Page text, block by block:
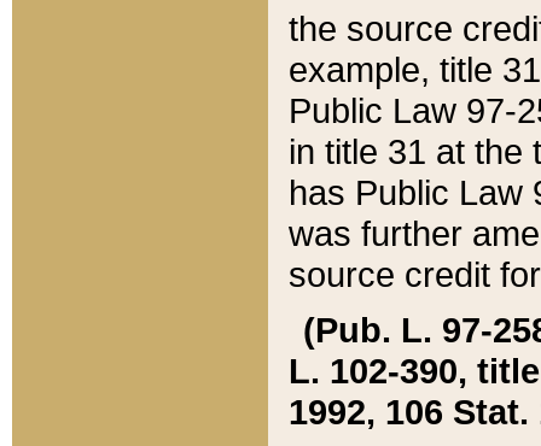
the source
example, title
Public Law 97-
in title 31 at the
has Public Law
was further
source credit
(Pub. L. 97-
L. 102-390,
1992, 106 Stat.